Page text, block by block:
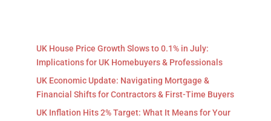
UK House Price Growth Slows to 0.1% in July:
Implications for UK Homebuyers & Professionals
UK Economic Update: Navigating Mortgage &
Financial Shifts for Contractors & First-Time Buyers
UK Inflation Hits 2% Target: What It Means for Your